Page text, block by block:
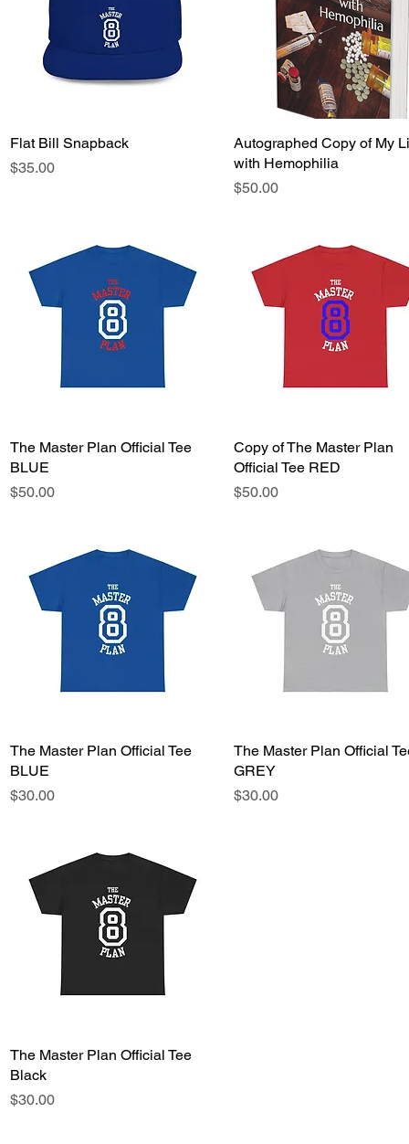
Quick View
Flat Bill Snapback
Price
$35.00
Quick View
Autographed Copy of My
with Hemophilia
Price
$50.00
Quick View
The Master Plan Official Tee
BLUE
Price
$50.00
Quick View
Copy of The Master Plan
Official Tee RED
Price
$50.00
Quick View
The Master Plan Official Tee
BLUE
Price
$30.00
Quick View
The Master Plan Official
GREY
Price
$30.00
Quick View
The Master Plan Official Tee
Black
Price
$30.00